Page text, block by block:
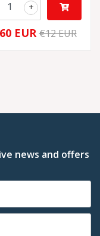
+
EUR €12 EUR
news and offers